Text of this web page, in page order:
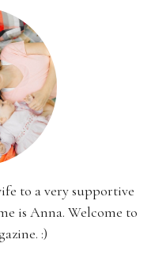
to a very supportive
is Anna. Welcome to
:)